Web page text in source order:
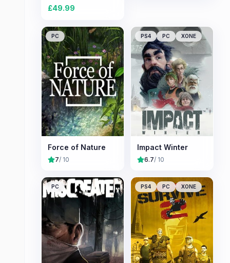
£49.99
PC
Force of Nature
7/ 10
PS4 PC XONE
Impact Winter
6.7/ 10
PC PS4 PC XONE